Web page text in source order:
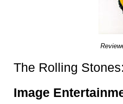
The Rolling
Image